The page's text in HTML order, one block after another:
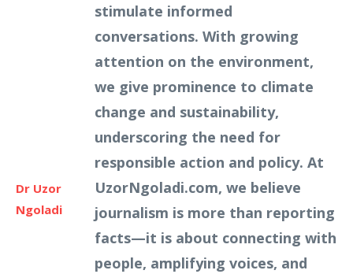
Dr Uzor
Ngoladi
stimulate informed
conversations. With growing
attention on the environment,
we give prominence to climate
change and sustainability,
underscoring the need for
responsible action and policy. At
UzorNgoladi.com, we believe
journalism is more than reporting
facts—it is about connecting with
people, amplifying voices, and